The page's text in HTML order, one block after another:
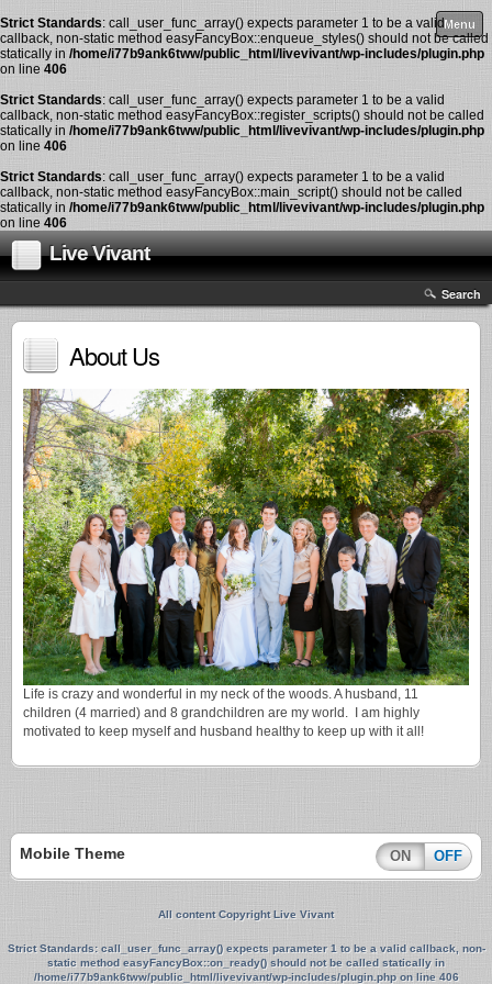
Strict Standards: call_user_func_array() expects parameter 1 to be a valid
callback, non-static method easyFancyBox::enqueue_styles() should not be called
statically in /home/i77b9ank6tww/public_html/livevivant/wp-includes/plugin.php
on line 406
Strict Standards: call_user_func_array() expects parameter 1 to be a valid
callback, non-static method easyFancyBox::register_scripts() should not be called
statically in /home/i77b9ank6tww/public_html/livevivant/wp-includes/plugin.php
on line 406
Strict Standards: call_user_func_array() expects parameter 1 to be a valid
callback, non-static method easyFancyBox::main_script() should not be called
statically in /home/i77b9ank6tww/public_html/livevivant/wp-includes/plugin.php
on line 406
Live Vivant
Menu
Search
About Us
Life is crazy and wonderful in my neck of the woods. A husband, 11
children (4 married) and 8 grandchildren are my world. I am highly
motivated to keep myself and husband healthy to keep up with it all!
Mobile Theme ON OFF
All content Copyright Live Vivant
Strict Standards: call_user_func_array() expects parameter 1 to be a valid callback, non-
static method easyFancyBox::on_ready() should not be called statically in
/home/i77b9ank6tww/public_html/livevivant/wp-includes/plugin.phpon line 406